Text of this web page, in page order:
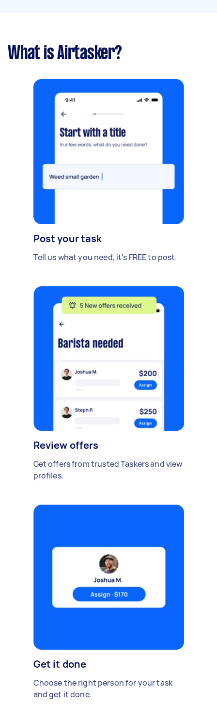
What is Airtasker?
Post your task
Tell us what you need, it's FREE to post.
Review offers
Get offers from trusted Taskers and view
profiles.
Get it done
Choose the right person for your task
and get it done.